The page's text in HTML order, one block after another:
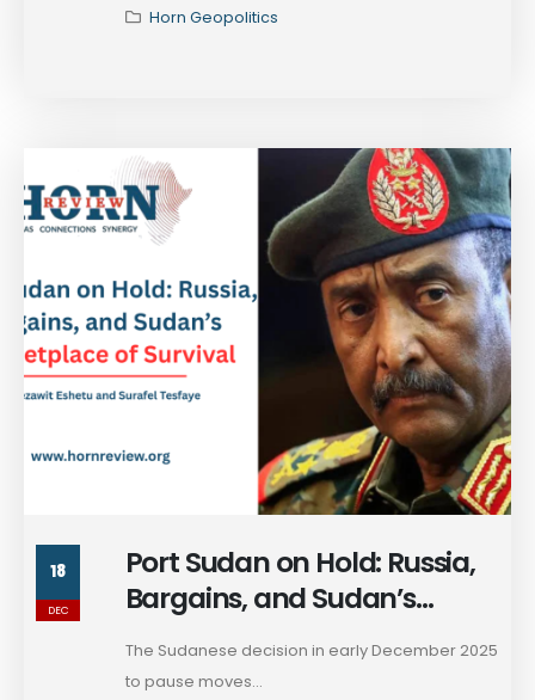
Horn Geopolitics
18
DEC
Port Sudan on Hold: Russia,
Bargains, and Sudan’s
The Sudanese decision in early December 2025
to pause moves...